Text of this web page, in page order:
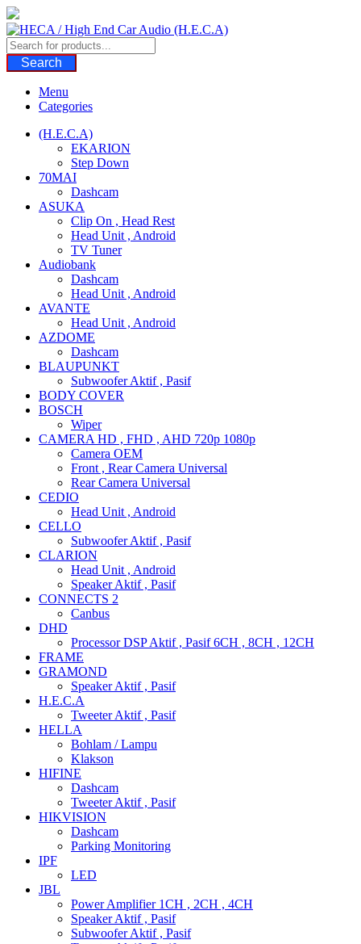
Skip
to
content
Search
Menu
Categories
(H.E.C.A)
EKARION
Step Down
70MAI
Dashcam
ASUKA
Clip On , Head Rest
Head Unit , Android
TV Tuner
Audiobank
Dashcam
Head Unit , Android
AVANTE
Head Unit , Android
AZDOME
Dashcam
BLAUPUNKT
Subwoofer Aktif , Pasif
BODY COVER
BOSCH
Wiper
CAMERA HD , FHD , AHD 720p 1080p
Camera OEM
Front , Rear Camera Universal
Rear Camera Universal
CEDIO
Head Unit , Android
CELLO
Subwoofer Aktif , Pasif
CLARION
Head Unit , Android
Speaker Aktif , Pasif
CONNECTS 2
Canbus
DHD
Processor DSP Aktif , Pasif 6CH , 8CH , 12CH
FRAME
GRAMOND
Speaker Aktif , Pasif
H.E.C.A
Tweeter Aktif , Pasif
HELLA
Bohlam / Lampu
Klakson
HIFINE
Dashcam
Tweeter Aktif , Pasif
HIKVISION
Dashcam
Parking Monitoring
IPF
LED
JBL
Power Amplifier 1CH , 2CH , 4CH
Speaker Aktif , Pasif
Subwoofer Aktif , Pasif